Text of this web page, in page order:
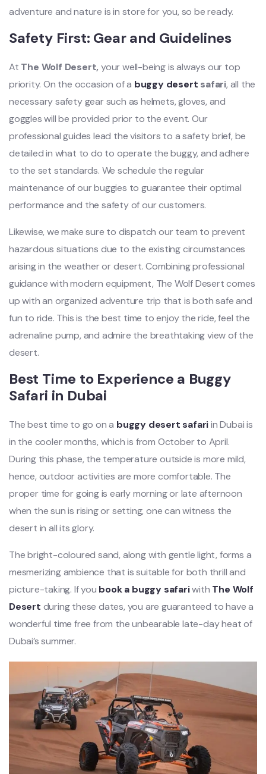
adventure and nature is in store for you, so be ready.
Safety First: Gear and Guidelines
At The Wolf Desert, your well-being is always our top
priority. On the occasion of a buggy desert safari, all the
necessary safety gear such as helmets, gloves, and
goggles will be provided prior to the event. Our
professional guides lead the visitors to a safety brief, be
detailed in what to do to operate the buggy, and adhere
to the set standards. We schedule the regular
maintenance of our buggies to guarantee their optimal
performance and the safety of our customers.
Likewise, we make sure to dispatch our team to prevent
hazardous situations due to the existing circumstances
arising in the weather or desert. Combining professional
guidance with modern equipment, The Wolf Desert comes
up with an organized adventure trip that is both safe and
fun to ride. This is the best time to enjoy the ride, feel the
adrenaline pump, and admire the breathtaking view of the
desert.
Best Time to Experience a Buggy
Safari in Dubai
The best time to go on a buggy desert safariin Dubai is
in the cooler months, which is from October to April.
During this phase, the temperature outside is more mild,
hence, outdoor activities are more comfortable. The
proper time for going is early morning or late afternoon
when the sun is rising or setting, one can witness the
desert in all its glory.
The bright-coloured sand, along with gentle light, forms a
mesmerizing ambience that is suitable for both thrill and
picture-taking. If you book a buggy safariwith The Wolf
Desert during these dates, you are guaranteed to have a
wonderful time free from the unbearable late-day heat of
Dubai’s summer.